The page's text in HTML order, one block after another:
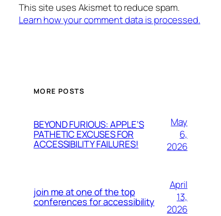
This site uses Akismet to reduce spam.
Learn how your comment data is processed.
MORE POSTS
BEYOND FURIOUS: APPLE’S
PATHETIC EXCUSES FOR
ACCESSIBILITY FAILURES!
May
6,
2026
join me at one of the top
conferences for accessibility
April
13,
2026